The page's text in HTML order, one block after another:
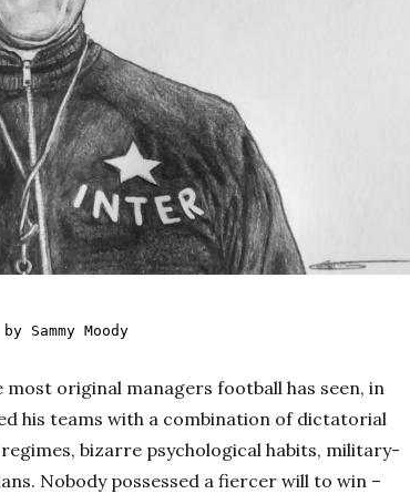
Sammy Moody
original managers football has seen, in
his teams with a combination of dictatorial
bizarre psychological habits, military-
Nobody possessed a fiercer will to win –